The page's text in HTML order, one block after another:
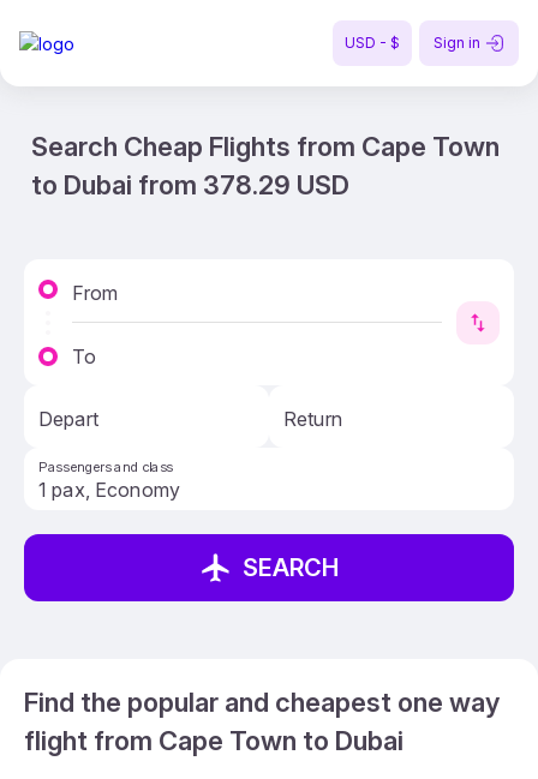
USD - $ Sign in
Search Cheap Flights from Cape Town
to Dubai from 378.29 USD
From
To
Depart Return
Passengers and class
SEARCH
Find the popular and cheapest one way
flight from Cape Town to Dubai